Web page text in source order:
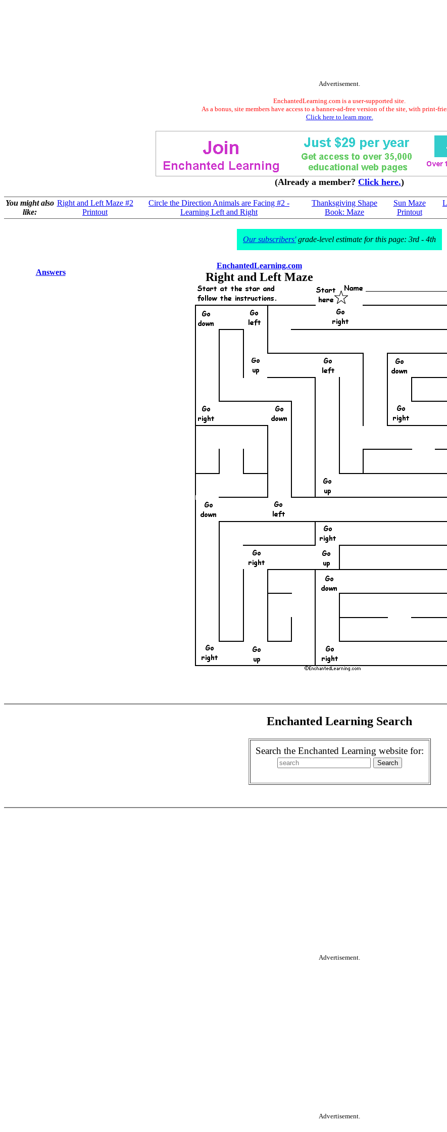
Advertisement.
EnchantedLearning.com is a user-supported site.
As a bonus, site members have access to a banner-ad-free version of the site, with print-
Click here to learn more.
(Already a member? Click here.)
You might also
like:
Right and Left Maze #2
Printout
Circle the Direction Animals are Facing #2 -
Learning Left and Right
Thanksgiving Shape
Book: Maze
Sun Maze
Printout
Our subscribers'grade-level estimate for this page: 3rd - 4th
Answers
EnchantedLearning.com
Right and Left Maze
Enchanted Learning Search
Search the Enchanted Learning website for:
Advertisement.
Advertisement.